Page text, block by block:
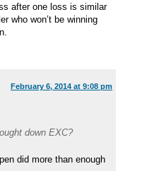
after one loss is similar
who won’t be winning
February 6, 2014 at 9:08 pm
down EXC?
did more than enough